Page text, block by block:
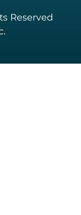
Reserved